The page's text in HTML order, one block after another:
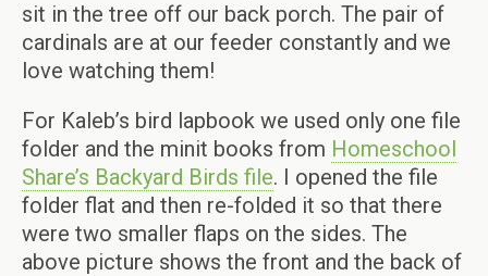
sit in the tree off our back porch. The pair of
cardinals are at our feeder constantly and we
love watching them!
For Kaleb’s bird lapbook we used only one file
folder and the minit books from Homeschool
Share’s Backyard Birds file. I opened the file
folder flat and then re-folded it so that there
were two smaller flaps on the sides. The
above picture shows the front and the back of